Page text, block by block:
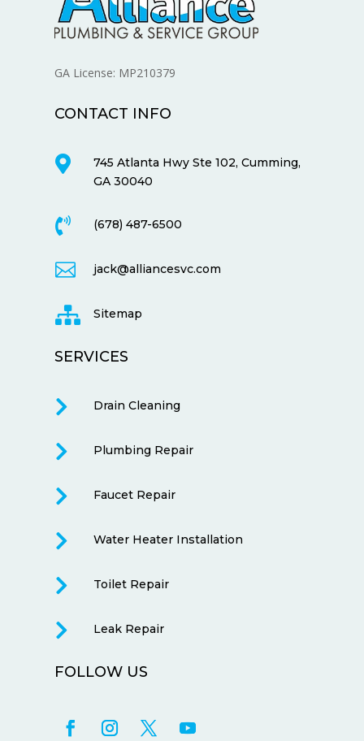
GA License: MP210379
CONTACT INFO

745 Atlanta Hwy Ste 102, Cumming,
GA 30040
 (678) 487-6500
 jack@alliancesvc.com
 Sitemap
SERVICES
 Drain Cleaning
 Plumbing Repair
 Faucet Repair
 Water Heater Installation
 Toilet Repair
 Leak Repair
FOLLOW US